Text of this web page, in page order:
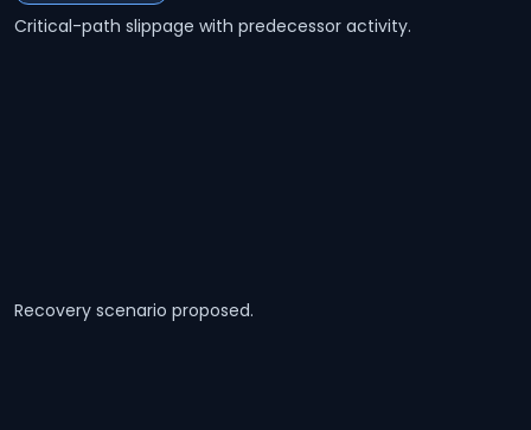
Critical-path slippage with predecessor activity.
Recovery scenario proposed.